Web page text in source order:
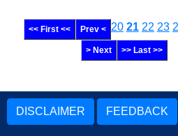
<< First << Prev < 20 21 22 23
> Next >> Last >>
DISCLAIMER FEEDBACK